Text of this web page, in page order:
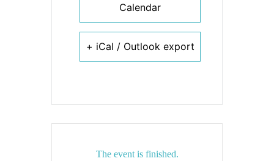
Calendar
+ iCal / Outlook export
The event is finished.